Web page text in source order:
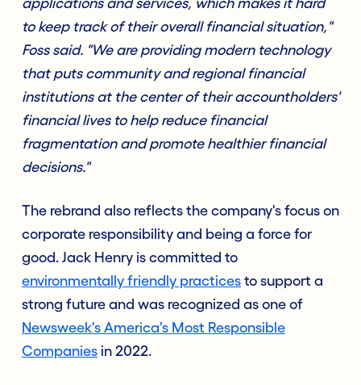
to keep track of their overall financial situation,"
Foss said. "We are providing modern technology
that puts community and regional financial
institutions at the center of their accountholders'
financial lives to help reduce financial
fragmentation and promote healthier financial
decisions."
The rebrand also reflects the company's focus on
corporate responsibility and being a force for
good. Jack Henry is committed to
environmentally friendly practices to support a
strong future and was recognized as one of
Newsweek's America's Most Responsible
Companies in 2022.